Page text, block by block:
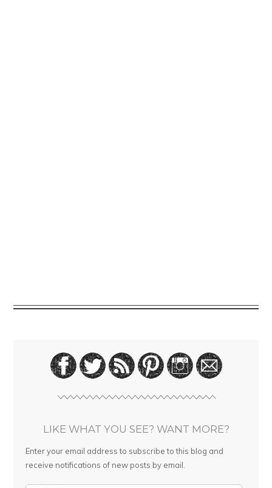
LIKE WHAT YOU SEE? WANT MORE?
Enter your email address to subscribe to this blog and
receive notifications of new posts by email.